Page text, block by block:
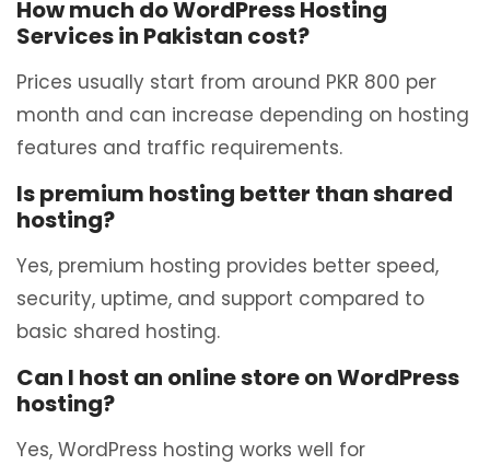
How much do WordPress Hosting
Services in Pakistan cost?
Prices usually start from around PKR 800 per
month and can increase depending on hosting
features and traffic requirements.
Is premium hosting better than shared
hosting?
Yes, premium hosting provides better speed,
security, uptime, and support compared to
basic shared hosting.
Can I host an online store on WordPress
hosting?
Yes, WordPress hosting works well for